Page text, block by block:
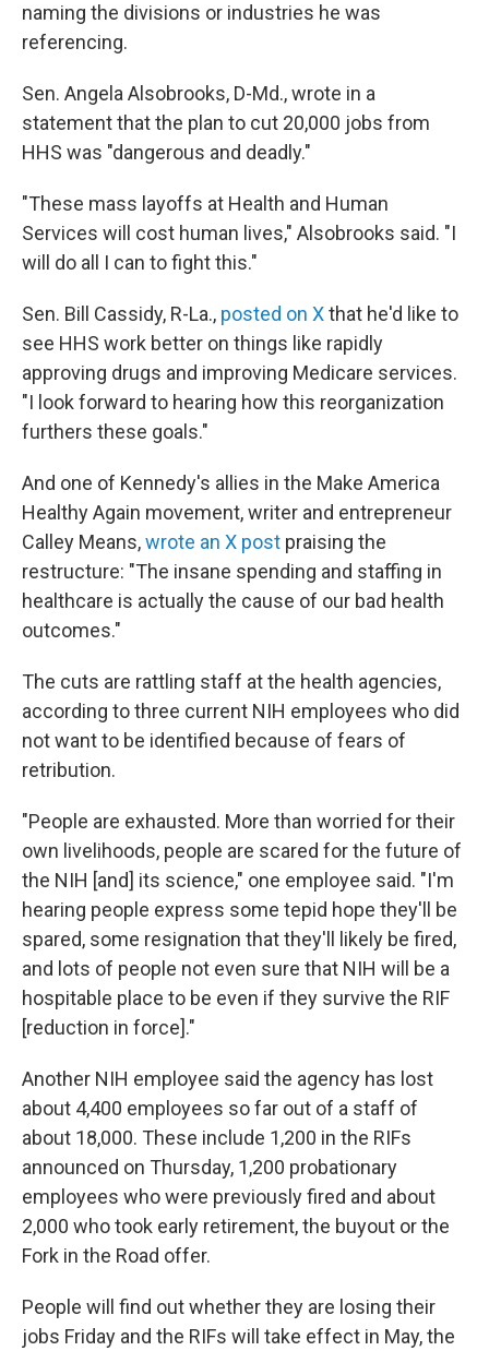
naming the divisions or industries he was
referencing.
Sen. Angela Alsobrooks, D-Md., wrote in a
statement that the plan to cut 20,000 jobs from
HHS was "dangerous and deadly."
"These mass layoffs at Health and Human
Services will cost human lives," Alsobrooks said. "I
will do all I can to fight this."
Sen. Bill Cassidy, R-La., posted on Xthat he'd like to
see HHS work better on things like rapidly
approving drugs and improving Medicare services.
"I look forward to hearing how this reorganization
furthers these goals."
And one of Kennedy's allies in the Make America
Healthy Again movement, writer and entrepreneur
Calley Means,wrote an X post praising the
restructure: "The insane spending and staffing in
healthcare is actually the cause of our bad health
outcomes."
The cuts are rattling staff at the health agencies,
according to three current NIH employees who did
not want to be identified because of fears of
retribution.
"People are exhausted. More than worried for their
own livelihoods, people are scared for the future of
the NIH [and] its science," one employee said. "I'm
hearing people express some tepid hope they'll be
spared, some resignation that they'll likely be fired,
and lots of people not even sure that NIH will be a
hospitable place to be even if they survive the RIF
[reduction in force]."
Another NIH employee said the agency has lost
about 4,400 employees so far out of a staff of
about 18,000. These include 1,200 in the RIFs
announced on Thursday, 1,200 probationary
employees who were previously fired and about
2,000 who took early retirement, the buyout or the
Fork in the Road offer.
People will find out whether they are losing their
jobs Friday and the RIFs will take effect in May, the